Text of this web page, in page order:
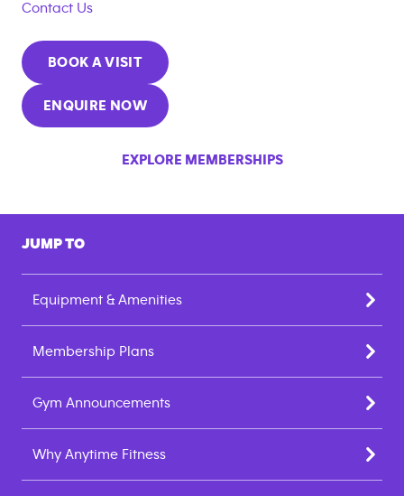
Contact Us
BOOK A VISIT
ENQUIRE NOW
EXPLORE MEMBERSHIPS
JUMP TO
Equipment & Amenities
Membership Plans
Gym Announcements
Why Anytime Fitness